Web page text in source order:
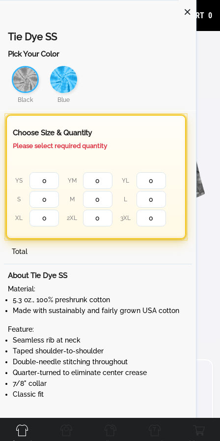
ADD TO CART 0
Tie Dye SS
Pick Your Color
Black Blue
Choose Size & Quantity
Please select required quantity
YS YM YL
S M L
XL 2XL 3XL
Total
About Tie Dye SS
Material:
5.3 oz., 100% preshrunk cotton
Made with sustainably and fairly grown USA cotton
Feature:
Seamless rib at neck
Taped shoulder-to-shoulder
Double-needle stitching throughout
Quarter-turned to eliminate center crease
7/8" collar
Classic fit